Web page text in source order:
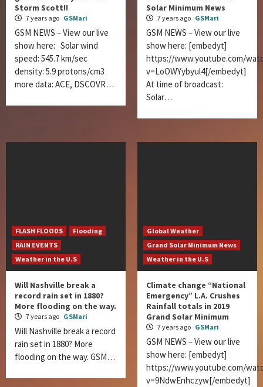
Storm Scott!!
7 years ago GSMari
GSM NEWS – View our live
show here: Solar wind
speed: 545.7 km/sec
density: 5.9 protons/cm3
more data: ACE, DSCOVR…
Solar Minimum News
7 years ago GSMari
GSM NEWS – View our live
show here: [embedyt]
https://www.youtube.com/
v=LoOWYybyul4[/embedyt]
At time of broadcast:
Solar…
FLASH FLOODS
Flooding
RAIN EVENTS
Weather in the U.S
Will Nashville break a
record rain set in 1880?
More flooding on the way.
7 years ago GSMari
Will Nashville break a record
rain set in 1880? More
flooding on the way. GSM…
Global Weather
Grand Solar Minimum News
Weather in the U.S
Climate change “National
Emergency” L.A. Crushes
Rainfall totals in 2019
Grand Solar Minimum
7 years ago GSMari
GSM NEWS – View our live
show here: [embedyt]
https://www.youtube.com/
v=9NdwEnhczyw[/embedyt]